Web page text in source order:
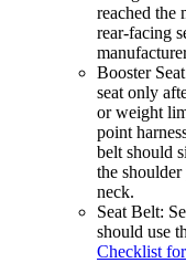
reached the
rear-facing
Booster
seat only
or weight
point
belt should
the
neck.
Seat Belt:
should use
Checklist